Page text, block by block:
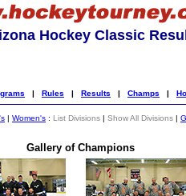
Hockey Classic
| Rules | Results | Champs |
| Women's : List Divisions | Show All Divisions |
Gallery of Champions